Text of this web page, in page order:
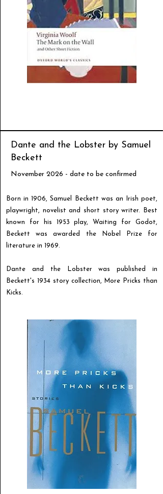
Dante and the Lobster by Samuel
Beckett
November 2026 - date to be confirmed
Born in 1906, Samuel Beckett was an Irish poet,
playwright, novelist and short story writer. Best
known for his 1953 play, Waiting for Godot,
Beckett was awarded the Nobel Prize for
literature in 1969.
Dante and the Lobster was published in
Beckett's 1934 story collection, More Pricks than
Kicks.